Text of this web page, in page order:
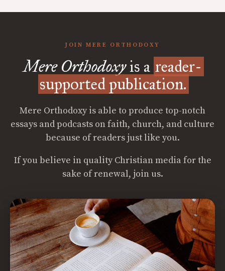
JOIN MERE ORTHODOXY
Mere Orthodoxyis a reader-
supported publication.
Mere Orthodoxy is able to produce top-notch
essays and podcasts on faith, church, and culture
because of readers just like you.
If you believe in quality Christian media for the
sake of renewal, join us.